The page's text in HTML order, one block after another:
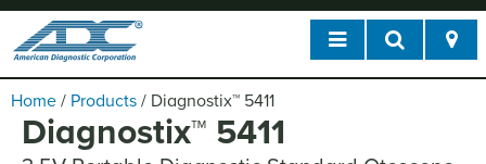
Home / Products / Diagnostix™ 5411
Diagnostix™ 5411